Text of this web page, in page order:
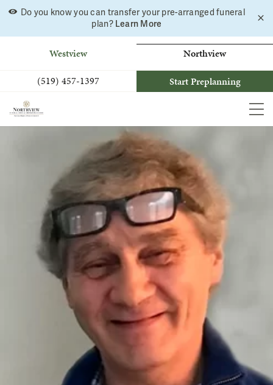
Skip
to
Do you know you can transfer your pre-arranged funeral
plan? Learn More
Westview
Northview
(519) 457-1397
Start Preplanning